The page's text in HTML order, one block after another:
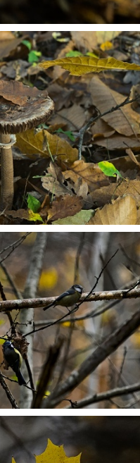
PB203698
PB203706
PB203719